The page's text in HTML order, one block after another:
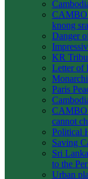
knong
Danger
KR
Letter of
Paris
cannot
Political
Saving
Sri
to the
Urban